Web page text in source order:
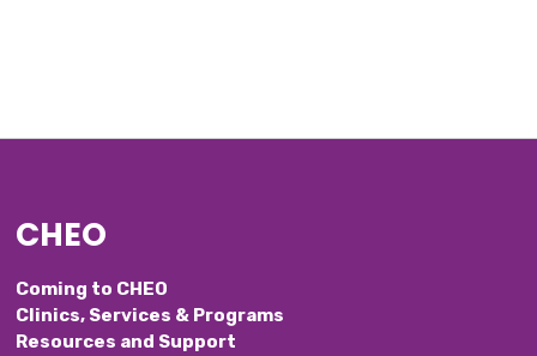
CHEO
Coming to CHEO
Clinics, Services & Programs
Resources and Support